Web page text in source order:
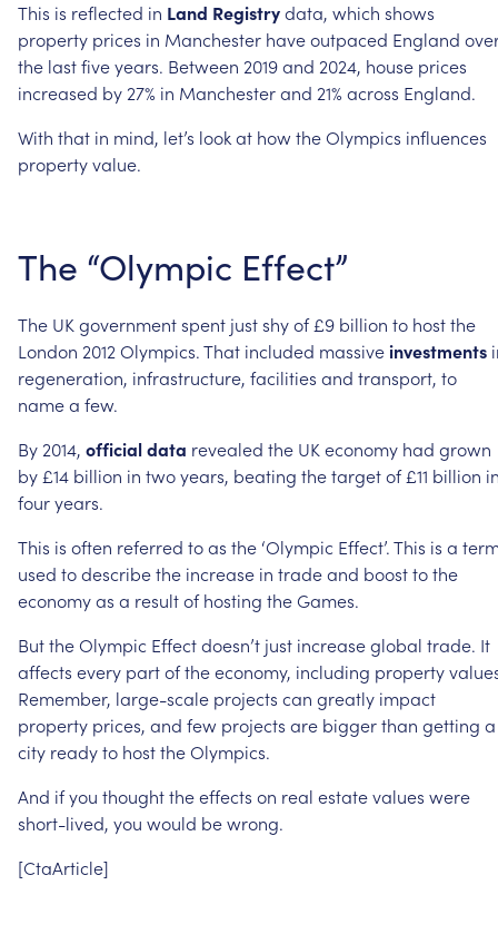
This is reflected in Land Registrydata, which shows
property prices in Manchester haveoutpaced England
the lastfiveyears. Between 2019and 2024, house prices
increased by 27% in Manchesterand 21% across England.
With that in mind, let’s lookat howtheOlympics influences
propertyvalue.
The “Olympic Effect”
The UK governmentspent justshyof £9 billion to hostthe
London 2012 Olympics.That included massiveinvestments
regeneration, infrastructure, facilities and transport, to
namea few.
By 2014, officialdata revealed the UK economy had grown
by £14 billion in twoyears, beating thetargetof £11 billion
fouryears.
This is often referred toas the ‘Olympic Effect’.This is a
used todescribethe increase in tradeand boosttothe
economyas a resultof hosting the Games.
ButtheOlympic Effectdoesn’t just increaseglobal trade. It
affects every partoftheeconomy, including property
Remember, large-scale projects can greatly impact
property prices, and few projects are biggerthan getting a
city readyto hosttheOlympics.
And ifyou thoughttheeffects on real estatevalues were
short-lived, you would bewrong.
[CtaArticle]